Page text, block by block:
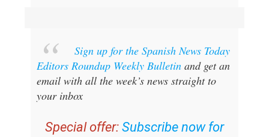
Sign up for the Spanish News Today
Editors Roundup Weekly Bulletinand get an
email with all the week’s news straight to
your inbox
Special offer: Subscribe now for